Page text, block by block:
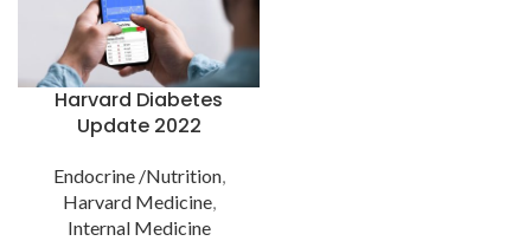
Harvard Diabetes
Update 2022
Endocrine /Nutrition,
Harvard Medicine,
Internal Medicine